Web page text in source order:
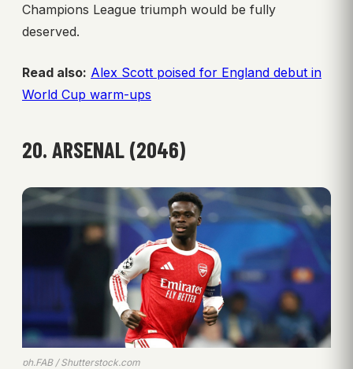
Champions League triumph would be fully
deserved.
Read also: Alex Scott poised for England debut in
World Cup warm-ups
20. ARSENAL (2046)
ph.FAB / Shutterstock.com